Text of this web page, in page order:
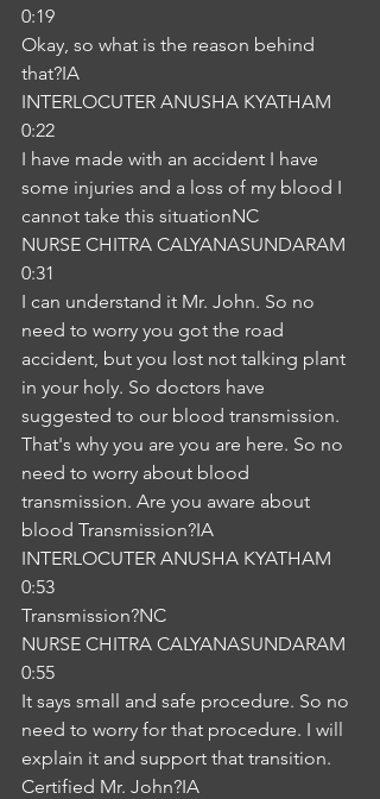
0:19
Okay, so what is the reason behind
that?IA
INTERLOCUTER ANUSHA KYATHAM
0:22
I have made with an accident I have
some injuries and a loss of my blood I
cannot take this situationNC
NURSE CHITRA CALYANASUNDARAM
0:31
I can understand it Mr. John. So no
need to worry you got the road
accident, but you lost not talking plant
in your holy. So doctors have
suggested to our blood transmission.
That's why you are you are here. So no
need to worry about blood
transmission. Are you aware about
blood Transmission?IA
INTERLOCUTER ANUSHA KYATHAM
0:53
Transmission?NC
NURSE CHITRA CALYANASUNDARAM
0:55
It says small and safe procedure. So no
need to worry for that procedure. I will
explain it and support that transition.
Certified Mr. John?IA